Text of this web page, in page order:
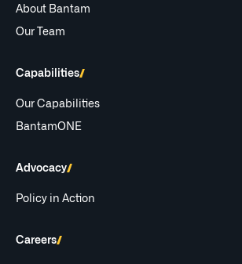
About Bantam
Our Team
Capabilities
Our Capabilities
BantamONE
Advocacy
Policy in Action
Careers